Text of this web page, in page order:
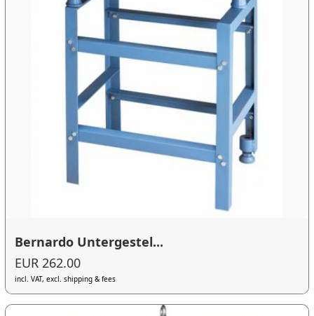
Bernardo Untergestel...
EUR 262.00
incl. VAT, excl. shipping & fees